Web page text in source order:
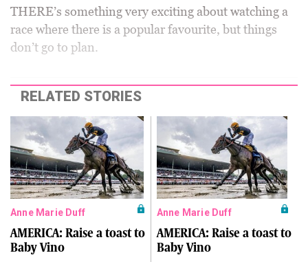
THERE’s something very exciting about watching a
race where there is a popular favourite, but things
don’t go to plan.
RELATED STORIES
Anne Marie Duff
AMERICA: Raise a toast to
Baby Vino
Anne Marie Duff
AMERICA: Raise a toast to
Baby Vino